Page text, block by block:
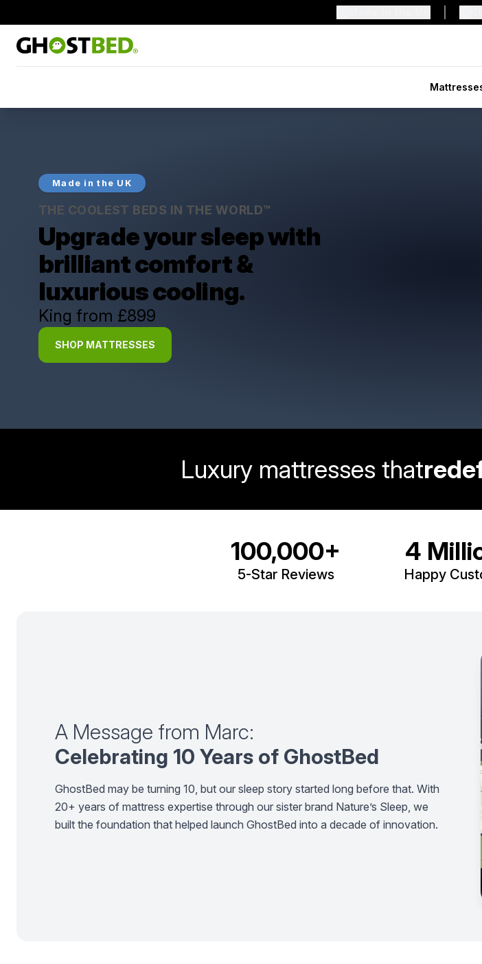
Made in the UK
THE COOLEST BEDS IN THE WORLD™
Upgrade your sleep with
brilliant comfort &
luxurious cooling.
King from £899
SHOP MATTRESSES
Luxury mattresses that
100,000+
5-Star Reviews
4
Happy
A Message from Marc:
Celebrating 10 Years of GhostBed
GhostBed may be turning 10, but our sleep story started long before that. With
20+ years of mattress expertise through our sister brand Nature’s Sleep, we
built the foundation that helped launch GhostBed into a decade of innovation.